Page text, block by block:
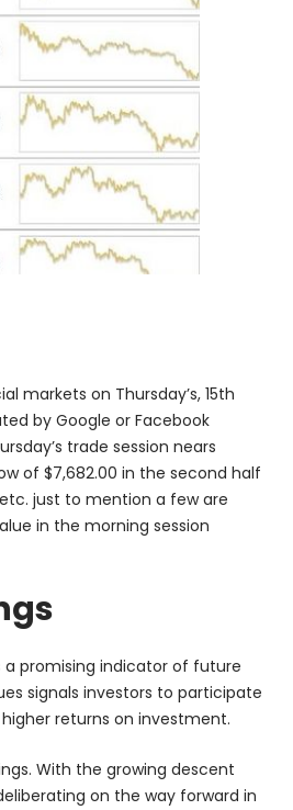
markets on Thursday’s, 15th
by Google or Facebook
trade session nears
of $7,682.00 in the second half
etc. just to mention a few are
in the morning session
a promising indicator of future
signals investors to participate
returns on investment.
With the growing descent
on the way forward in